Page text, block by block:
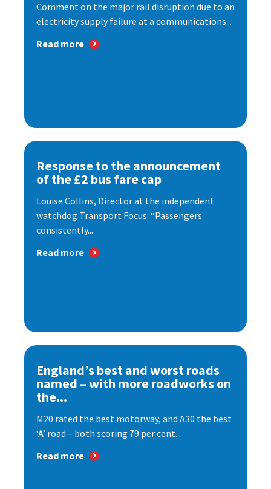
Comment on the major rail disruption due to an
electricity supply failure at a communications...
Read more
Response to the announcement
of the £2 bus fare cap
Louise Collins, Director at the independent
watchdog Transport Focus: “Passengers
consistently...
Read more
England’s best and worst roads
named – with more roadworks on
the...
M20 rated the best motorway, and A30 the best
‘A’ road – both scoring 79 per cent...
Read more